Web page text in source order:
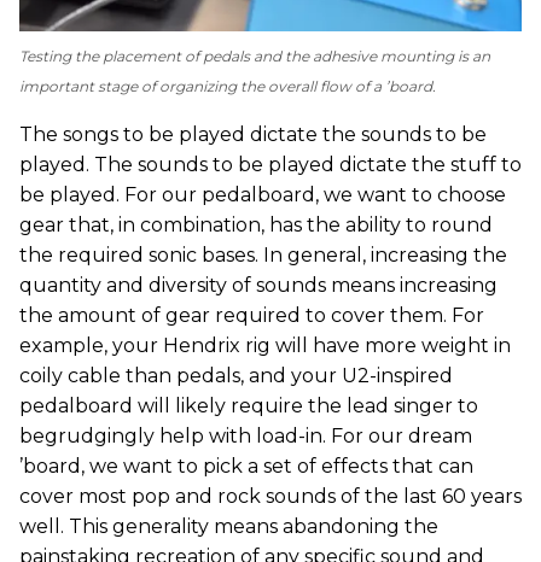
Testing the placement of pedals and the adhesive mounting is an
important stage of organizing the overall flow of a ’board.
The songs to be played dictate the sounds to be
played. The sounds to be played dictate the stuff to
be played. For our pedalboard, we want to choose
gear that, in combination, has the ability to round
the required sonic bases. In general, increasing the
quantity and diversity of sounds means increasing
the amount of gear required to cover them. For
example, your Hendrix rig will have more weight in
coily cable than pedals, and your U2-inspired
pedalboard will likely require the lead singer to
begrudgingly help with load-in. For our dream
’board, we want to pick a set of effects that can
cover most pop and rock sounds of the last 60 years
well. This generality means abandoning the
painstaking recreation of any specific sound and